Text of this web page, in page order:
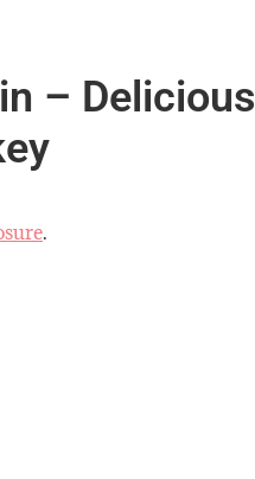
– Delicious
.